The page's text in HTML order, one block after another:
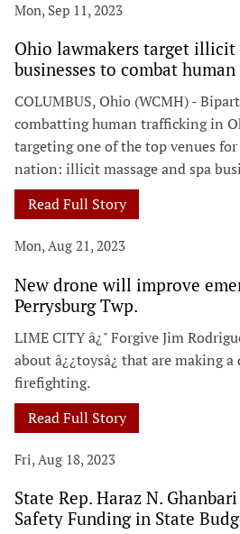
Mon, Sep 11, 2023
Ohio lawmakers target illicit
businesses to combat
COLUMBUS, Ohio (WCMH) -
combatting human trafficking in
targeting one of the top venues
nation: illicit massage and spa
Read Full Story
Mon, Aug 21, 2023
New drone will improve
Perrysburg Twp.
LIME CITY â¿" Forgive Jim
about â¿¿toysâ¿ that are making
firefighting.
Read Full Story
Fri, Aug 18, 2023
State Rep. Haraz N.
Safety Funding in State